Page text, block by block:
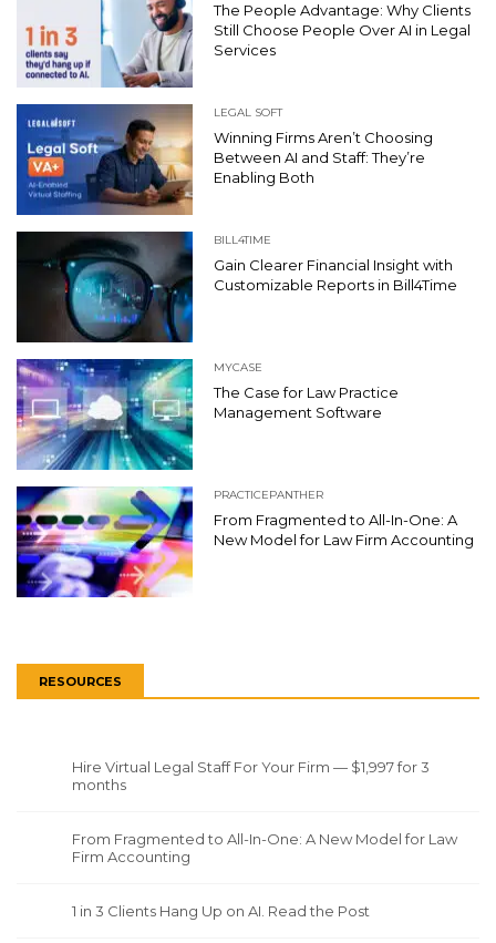
The People Advantage: Why Clients
Still Choose People Over AI in Legal
Services
LEGAL SOFT
Winning Firms Aren’t Choosing
Between AI and Staff: They’re
Enabling Both
BILL4TIME
Gain Clearer Financial Insight with
Customizable Reports in Bill4Time
MYCASE
The Case for Law Practice
Management Software
PRACTICEPANTHER
From Fragmented to All-In-One: A
New Model for Law Firm Accounting
RESOURCES
Hire Virtual Legal Staff For Your Firm — $1,997 for 3
months
From Fragmented to All-In-One: A New Model for Law
Firm Accounting
1 in 3 Clients Hang Up on AI. Read the Post